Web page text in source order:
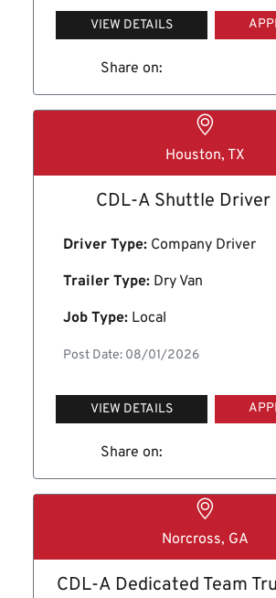
VIEW DETAILS
Share on:
Houston, TX
CDL-A Shuttle Driver
Driver Type: Company Driver
Trailer Type: Dry Van
Job Type: Local
Post Date: 08/01/2026
VIEW DETAILS
Share on:
Norcross, GA
CDL-A Dedicated Team